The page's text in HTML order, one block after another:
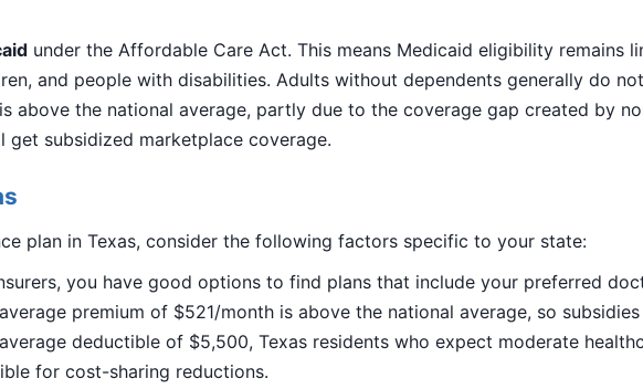
under the Affordable Care Act. This means Medicaid eligibility remains
and people with disabilities. Adults without dependents generally do
above the national average, partly due to the coverage gap created by
get subsidized marketplace coverage.
plan in Texas, consider the following factors specific to your state:
you have good options to find plans that include your preferred
premium of $521/month is above the national average, so
deductible of $5,500, Texas residents who expect moderate
for cost-sharing reductions.